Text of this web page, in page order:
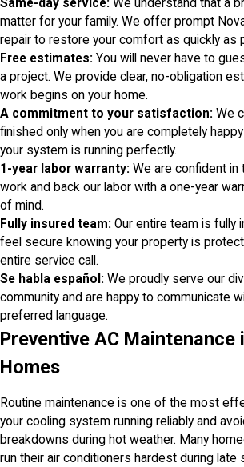
Same-day service: We understand that a
matter for your family. We offer prompt
repair to restore your comfort as quickly as
Free estimates: You will never have to
a project. We provide clear, no-obligation
work begins on your home.
A commitment to your satisfaction: We
finished only when you are completely
your system is running perfectly.
1-year labor warranty: We are confident in
work and back our labor with a one-year
of mind.
Fully insured team: Our entire team is fully
feel secure knowing your property is
entire service call.
Se habla español: We proudly serve our
community and are happy to communicate
preferred language.
Preventive AC Maintenance
Homes
Routine maintenance is one of the most
your cooling system running reliably and
breakdowns during hot weather. Many
run their air conditioners hardest during late